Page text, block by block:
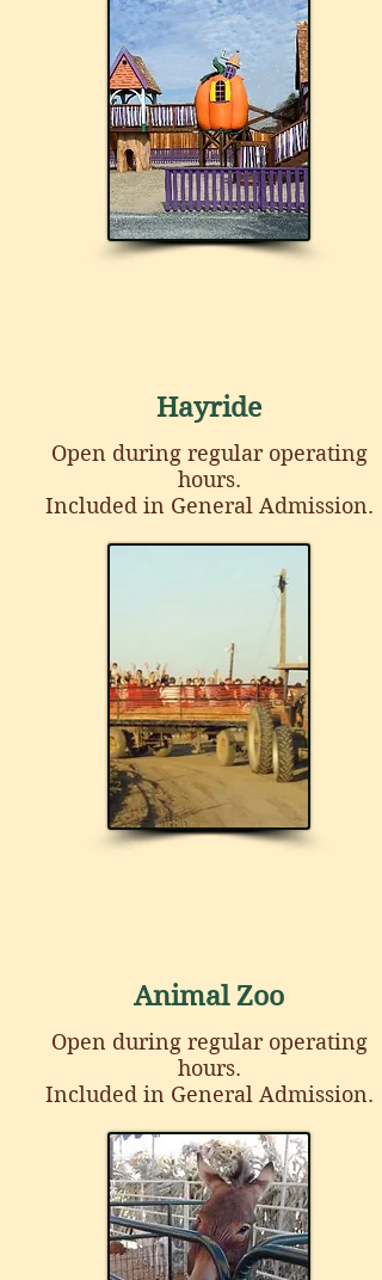
Hayride
Open during regular operating
hours.
Included in General Admission.
Animal Zoo
Open during regular operating
hours.
Included in General Admission.